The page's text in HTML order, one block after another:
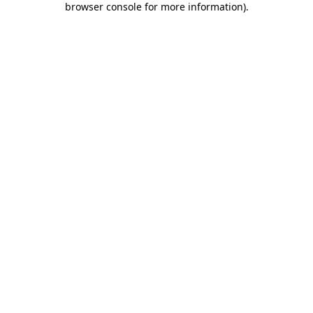
browser console for more information).